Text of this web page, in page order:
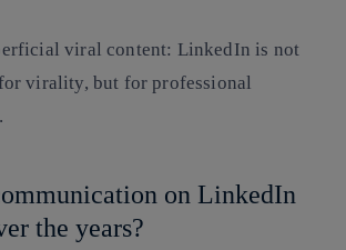
viral content: LinkedIn is not
virality, but for professional
on LinkedIn
the years?